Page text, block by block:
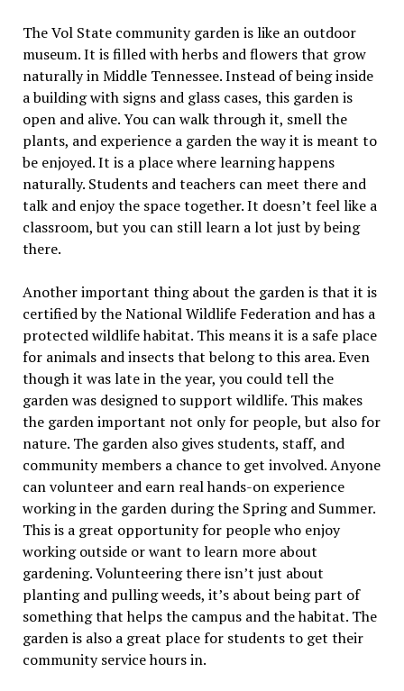
The Vol State community garden is like an outdoor
museum. It is filled with herbs and flowers that grow
naturally in Middle Tennessee. Instead of being inside
a building with signs and glass cases, this garden is
open and alive. You can walk through it, smell the
plants, and experience a garden the way it is meant to
be enjoyed. It is a place where learning happens
naturally. Students and teachers can meet there and
talk and enjoy the space together. It doesn’t feel like a
classroom, but you can still learn a lot just by being
there.
Another important thing about the garden is that it is
certified by the National Wildlife Federation and has a
protected wildlife habitat. This means it is a safe place
for animals and insects that belong to this area. Even
though it was late in the year, you could tell the
garden was designed to support wildlife. This makes
the garden important not only for people, but also for
nature. The garden also gives students, staff, and
community members a chance to get involved. Anyone
can volunteer and earn real hands-on experience
working in the garden during the Spring and Summer.
This is a great opportunity for people who enjoy
working outside or want to learn more about
gardening. Volunteering there isn’t just about
planting and pulling weeds, it’s about being part of
something that helps the campus and the habitat. The
garden is also a great place for students to get their
community service hours in.